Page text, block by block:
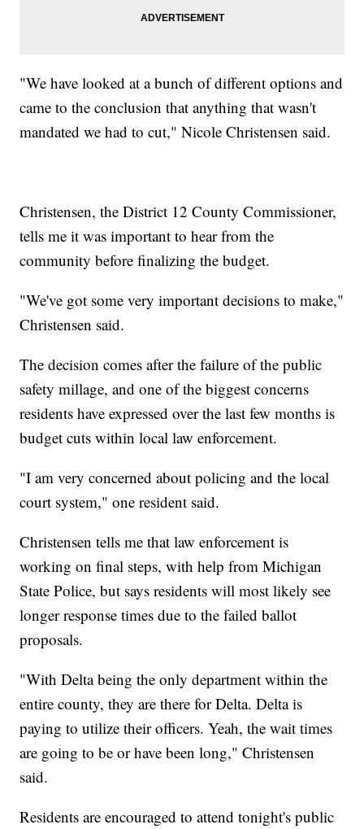
"We have looked at a bunch of different options and
came to the conclusion that anything that wasn't
mandated we had to cut," Nicole Christensen said.
Christensen, the District 12 County Commissioner,
tells me it was important to hear from the
community before finalizing the budget.
"We've got some very important decisions to make,"
Christensen said.
The decision comes after the failure of the public
safety millage, and one of the biggest concerns
residents have expressed over the last few months is
budget cuts within local law enforcement.
"I am very concerned about policing and the local
court system," one resident said.
Christensen tells me that law enforcement is
working on final steps, with help from Michigan
State Police, but says residents will most likely see
longer response times due to the failed ballot
proposals.
"With Delta being the only department within the
entire county, they are there for Delta. Delta is
paying to utilize their officers. Yeah, the wait times
are going to be or have been long," Christensen
said.
Residents are encouraged to attend tonight's public